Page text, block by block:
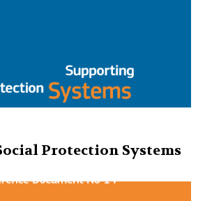
Protection Systems